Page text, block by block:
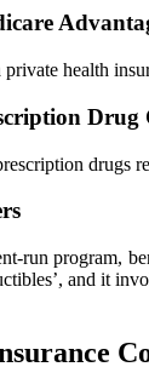
health
Drug
drugs
run program,
and it